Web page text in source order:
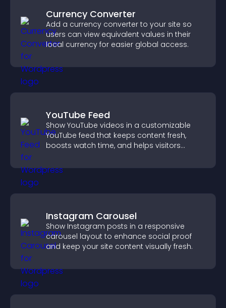
Currency Converter
Add a currency converter to your site so
users can view equivalent values in their
local currency for easier global access.
YouTube Feed
Show YouTube videos in a customizable
YouTube feed that keeps content fresh,
boosts watch time, and helps visitors
Instagram Carousel
Show Instagram posts in a responsive
carousel layout to enhance social proof
and keep your site content visually fresh.